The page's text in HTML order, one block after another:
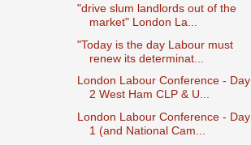
"drive slum landlords out of the
market" London La...
"Today is the day Labour must
renew its determinat...
London Labour Conference - Day
2 West Ham CLP & U...
London Labour Conference - Day
1 (and National Cam...